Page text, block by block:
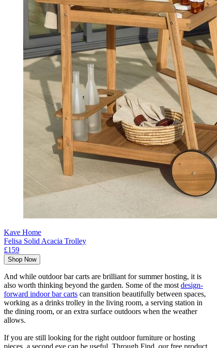
Kave Home
Felisa Solid Acacia Trolley
£159
Shop Now
And while outdoor bar carts are brilliant for summer hosting, it is
also worth thinking beyond the garden. Some of the most design-
forward indoor bar carts can transition beautifully between spaces,
working as a drinks trolley in the living room, a serving station in
the dining room, or an extra surface outdoors when the weather
allows.
If you are still looking for the right outdoor furniture or hosting